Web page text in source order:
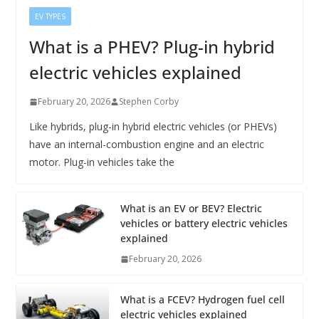
EV TYPES
What is a PHEV? Plug-in hybrid
electric vehicles explained
February 20, 2026 Stephen Corby
Like hybrids, plug-in hybrid electric vehicles (or PHEVs)
have an internal-combustion engine and an electric
motor. Plug-in vehicles take the
What is an EV or BEV? Electric
vehicles or battery electric vehicles
explained
February 20, 2026
What is a FCEV? Hydrogen fuel cell
electric vehicles explained